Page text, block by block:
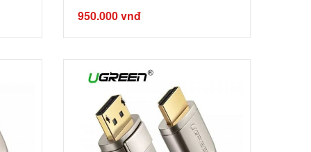
950.000vnđ